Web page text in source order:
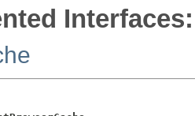
Interfaces: